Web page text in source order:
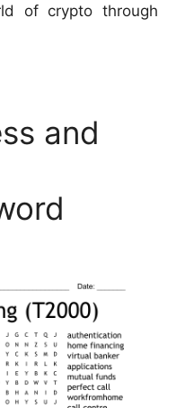
of crypto through
and